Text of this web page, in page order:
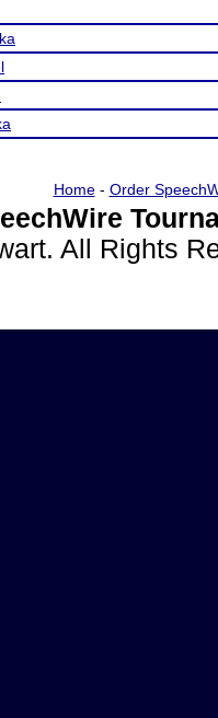
Home- Order
All Rights